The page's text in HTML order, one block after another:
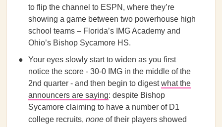
to flip the channel to ESPN, where they’re
showing a game between two powerhouse high
school teams – Florida’s IMG Academy and
Ohio’s Bishop Sycamore HS.
Your eyes slowly start to widen as you first
notice the score - 30-0 IMG in the middle of the
2nd quarter - and then begin to digestwhat the
announcers are saying: despite Bishop
Sycamore claiming to have a number of D1
college recruits, none of their players showed